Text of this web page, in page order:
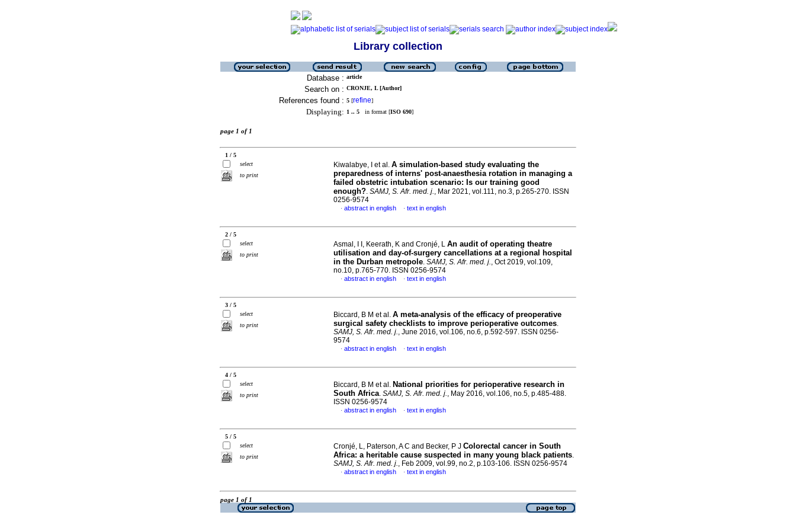
Library collection
Database : article
Search on : CRONJE, L [Author]
References found : 5 [refine]
Displaying: 1 .. 5 in format [ISO 690]
page 1 of 1
1 / 5
select
to print
Kiwalabye, I et al. A simulation-based study evaluating the
preparedness of interns' post-anaesthesia rotation in managing a
failed obstetric intubation scenario: Is our training good
enough?. SAMJ, S. Afr. med. j., Mar 2021, vol.111, no.3, p.265-270. ISSN
0256-9574
· abstract in english · text in english
2 / 5
select
to print
Asmal, I I, Keerath, K and Cronjé, L An audit of operating theatre
utilisation and day-of-surgery cancellations at a regional hospital
in the Durban metropole. SAMJ, S. Afr. med. j., Oct 2019, vol.109,
no.10, p.765-770. ISSN 0256-9574
· abstract in english · text in english
3 / 5
select
to print
Biccard, B M et al. A meta-analysis of the efficacy of preoperative
surgical safety checklists to improve perioperative outcomes.
SAMJ, S. Afr. med. j., June 2016, vol.106, no.6, p.592-597. ISSN 0256-
9574
· abstract in english · text in english
4 / 5
select
to print
Biccard, B M et al. National priorities for perioperative research in
South Africa. SAMJ, S. Afr. med. j., May 2016, vol.106, no.5, p.485-488.
ISSN 0256-9574
· abstract in english · text in english
5 / 5
select
to print
Cronjé, L, Paterson, A C and Becker, P J Colorectal cancer in South
Africa: a heritable cause suspected in many young black patients.
SAMJ, S. Afr. med. j., Feb 2009, vol.99, no.2, p.103-106. ISSN 0256-9574
· abstract in english · text in english
page 1 of 1